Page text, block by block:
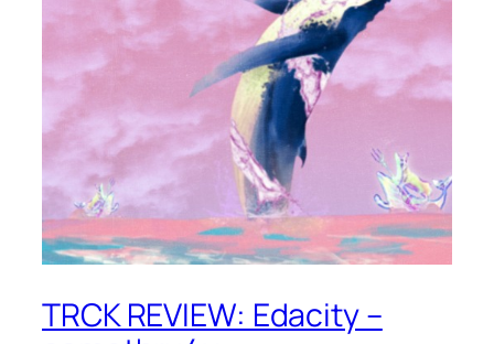
TRCK REVIEW: Edacity –